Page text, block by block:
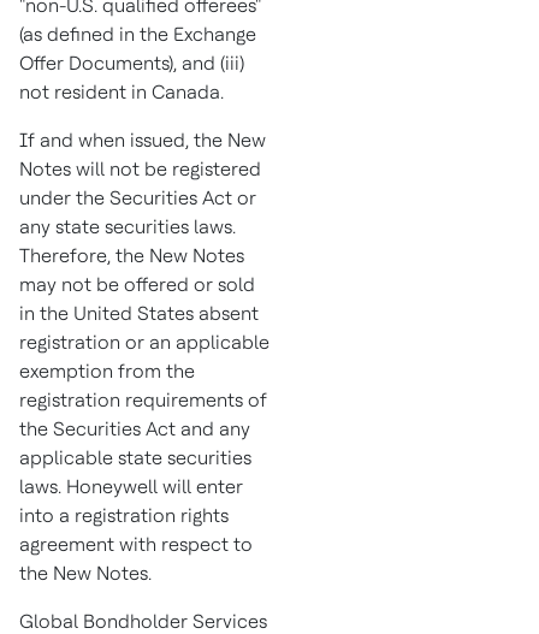
"non-U.S. qualified offerees"
(as defined in the Exchange
Offer Documents), and (iii)
not resident in Canada.
If and when issued, the New
Notes will not be registered
under the Securities Act or
any state securities laws.
Therefore, the New Notes
may not be offered or sold
in the United States absent
registration or an applicable
exemption from the
registration requirements of
the Securities Act and any
applicable state securities
laws. Honeywell will enter
into a registration rights
agreement with respect to
the New Notes.
Global Bondholder Services